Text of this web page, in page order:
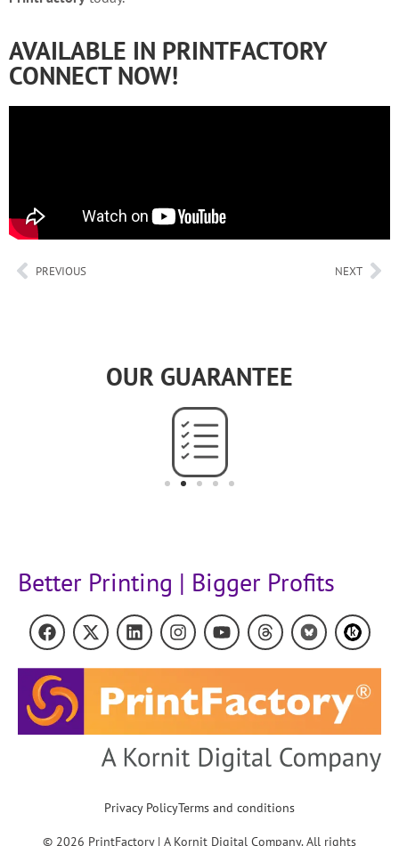
AVAILABLE IN PRINTFACTORY
CONNECT NOW!
PREVIOUS NEXT
OUR GUARANTEE
Better Printing | Bigger Profits
Privacy PolicyTerms and conditions
© 2026 PrintFactory | A Kornit Digital Company. All rights